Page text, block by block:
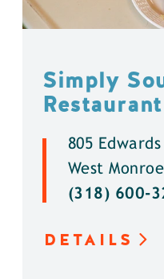
Simply
805 Edwards
West
(318) 600-
DETAILS